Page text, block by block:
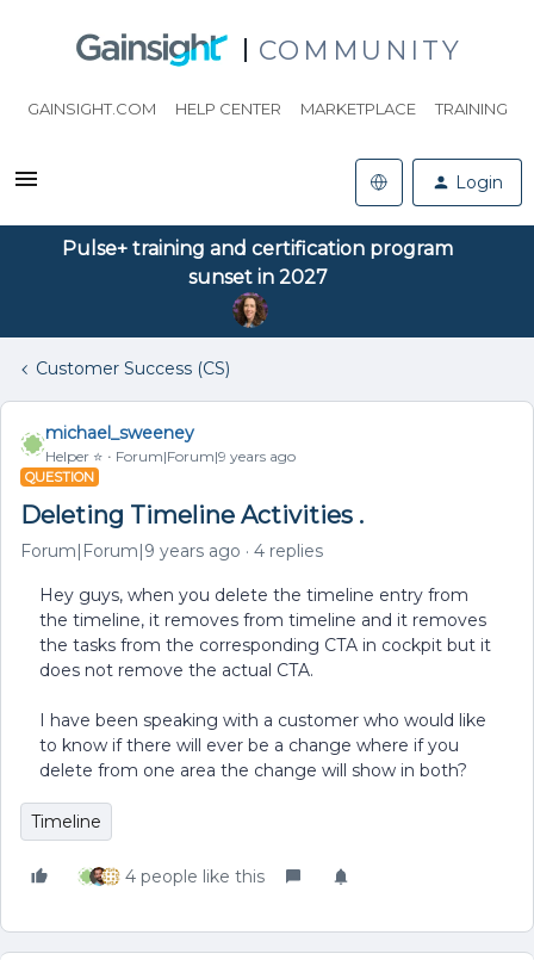
COMMUNITY
GAINSIGHT.COM HELP CENTER MARKETPLACE TRAINING
Login
Pulse+ training and certification program
sunset in 2027
Customer Success (CS)
michael_sweeney
Helper ⭐️ Forum|Forum|9 years ago
QUESTION
Deleting Timeline Activities .
Forum|Forum|9 years ago 4 replies
Hey guys, when you delete the timeline entry from
the timeline, it removes from timeline and it removes
the tasks from the corresponding CTA in cockpit but it
does not remove the actual CTA.
I have been speaking with a customer who would like
to know if there will ever be a change where if you
delete from one area the change will show in both?
Timeline
4 people like this